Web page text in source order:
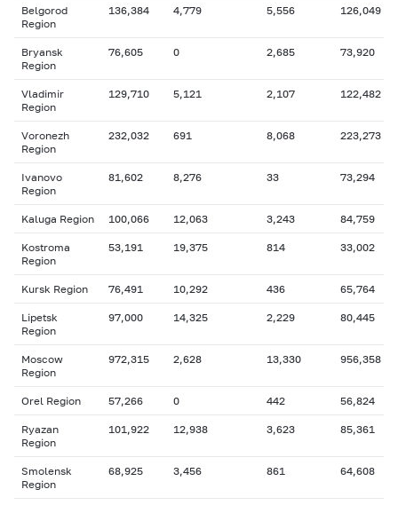
Belgorod
Region
136,384 4,779 5,556 126,049
Bryansk
Region
76,605 0 2,685 73,920
Vladimir
Region
129,710 5,121 2,107 122,482
Voronezh
Region
232,032 691 8,068 223,273
Ivanovo
Region
81,602 8,276 33 73,294
Kaluga Region 100,066 12,063 3,243 84,759
Kostroma
Region
53,191 19,375 814 33,002
Kursk Region 76,491 10,292 436 65,764
Lipetsk
Region
97,000 14,325 2,229 80,445
Moscow
Region
972,315 2,628 13,330 956,358
Orel Region 57,266 0 442 56,824
Ryazan
Region
101,922 12,938 3,623 85,361
Smolensk
Region
68,925 3,456 861 64,608